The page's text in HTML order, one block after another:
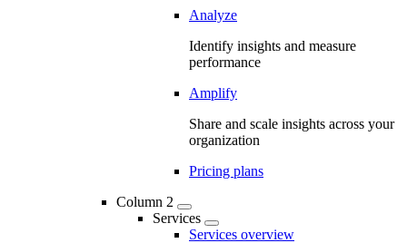
Analyze
Identify insights and measure
performance
Amplify
Share and scale insights across your
organization
Pricing plans
Column 2
Services
Services overview